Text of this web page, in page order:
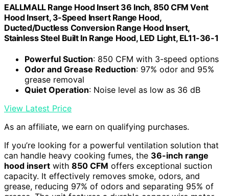
EALLMALL Range Hood Insert 36 Inch, 850 CFM Vent
Hood Insert, 3-Speed Insert Range Hood,
Ducted/Ductless Conversion Range Hood Insert,
Stainless Steel Built In Range Hood, LED Light, EL11-36-1
Powerful Suction: 850 CFM with 3-speed options
Odor and Grease Reduction: 97% odor and 95%
grease removal
Quiet Operation: Noise level as low as 36 dB
View Latest Price
As an affiliate, we earn on qualifying purchases.
If you’re looking for a powerful ventilation solution that
can handle heavy cooking fumes, the 36-inch range
hood insert with 850 CFM offers exceptional suction
capacity. It effectively removes smoke, odors, and
grease, reducing 97% of odors and separating 95% of